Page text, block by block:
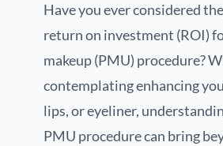
Have you ever considered
return on investment (ROI)
makeup (PMU) procedure?
contemplating enhancing
lips, or eyeliner,
PMU procedure can bring